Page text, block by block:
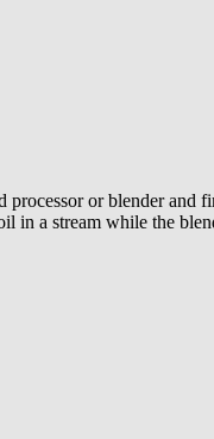
or blender
a stream while the